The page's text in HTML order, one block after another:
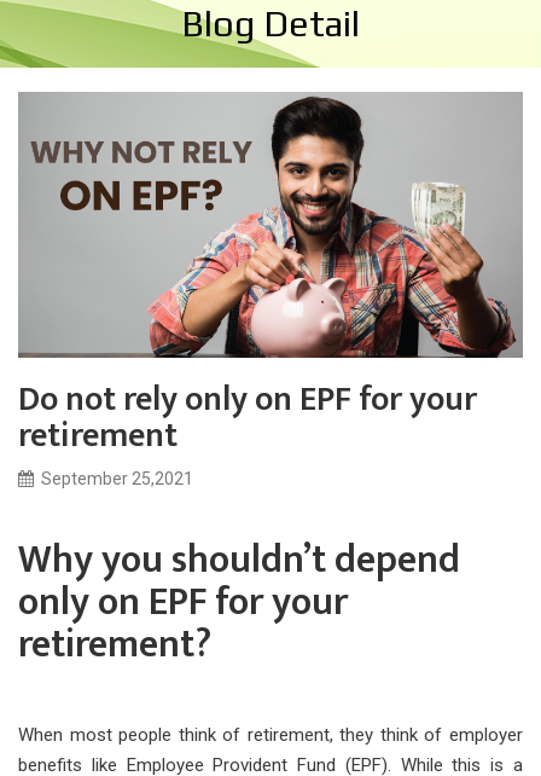
Blog Detail
Do not rely only on EPF for your
retirement
September 25,2021
Why you shouldn’t depend
only on EPF for your
retirement?
When most people think of retirement, they think of employer
benefits like Employee Provident Fund (EPF). While this is a